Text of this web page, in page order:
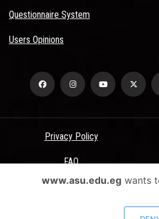
Questionnaire System
Users Opinions
Privacy Policy
FAQ
Terms &
All Rights Reserved - Ain Shams
www.asu.edu.egwants